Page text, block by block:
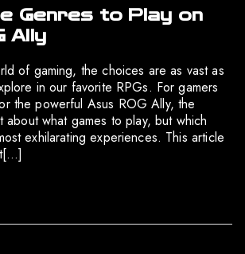
Genres to Play on
Ally
of gaming, the choices are as vast as
in our favorite RPGs. For gamers
the powerful Asus ROG Ally, the
about what games to play, but which
exhilarating experiences. This article